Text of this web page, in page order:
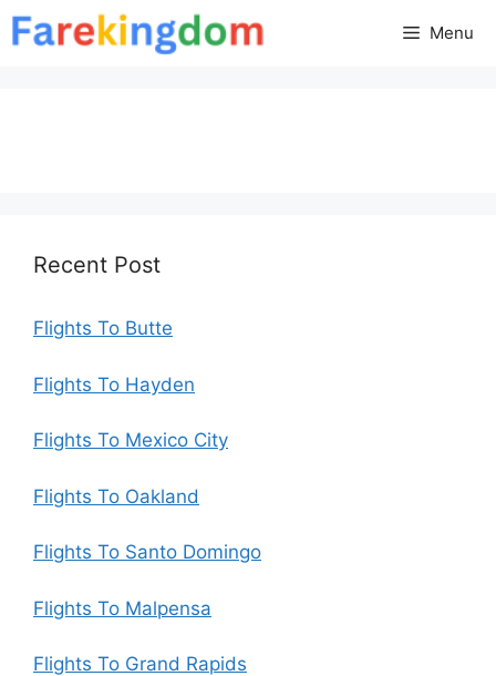
Skip
to
Menu
Recent Post
Flights To Butte
Flights To Hayden
Flights To Mexico City
Flights To Oakland
Flights To Santo Domingo
Flights To Malpensa
Flights To Grand Rapids